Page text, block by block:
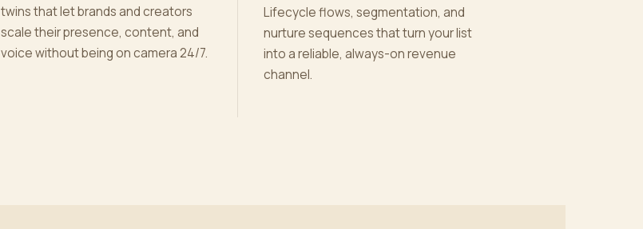
twins that let brands and creators
scale their presence, content, and
voice without being on camera 24/7.
Lifecycle flows, segmentation, and
nurture sequences that turn your list
into a reliable, always-on revenue
channel.